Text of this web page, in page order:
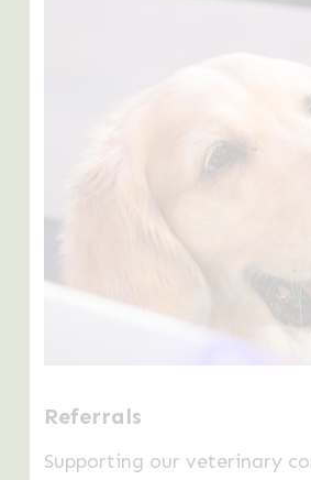
Referrals
Supporting our veterinary